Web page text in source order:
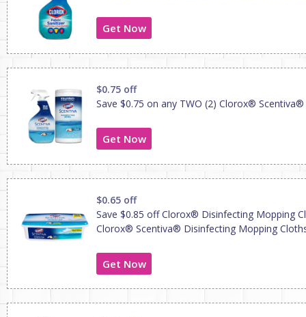
Get Now
$0.75 off
Save $0.75 on any TWO (2) Clorox®
Get Now
$0.65 off
Save $0.85 off Clorox® Disinfecting Mopping
Clorox® Scentiva® Disinfecting Mopping
Get Now